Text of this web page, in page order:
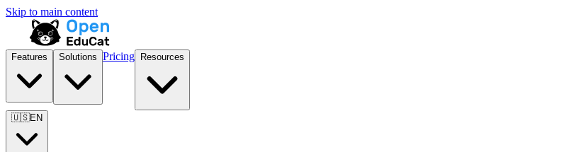
Skip to main content
Features Solutions Pricing Resources
🇺🇸EN